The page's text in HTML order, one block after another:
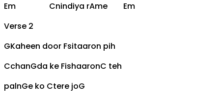
Em Cnindiya rAme Em
Verse 2
GKaheen door Fsitaaron pih
CchanGda ke FishaaronC teh
palnGe ko Ctere joG